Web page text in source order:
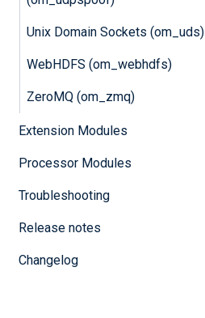
Unix Domain Sockets (om_uds)
WebHDFS (om_webhdfs)
ZeroMQ (om_zmq)
Extension Modules
Processor Modules
Troubleshooting
Release notes
Changelog